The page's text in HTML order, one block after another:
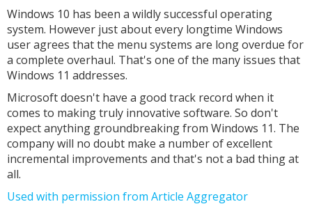
Windows 10 has been a wildly successful operating
system. However just about every longtime Windows
user agrees that the menu systems are long overdue for
a complete overhaul. That's one of the many issues that
Windows 11 addresses.
Microsoft doesn't have a good track record when it
comes to making truly innovative software. So don't
expect anything groundbreaking from Windows 11. The
company will no doubt make a number of excellent
incremental improvements and that's not a bad thing at
all.
Used with permission from Article Aggregator